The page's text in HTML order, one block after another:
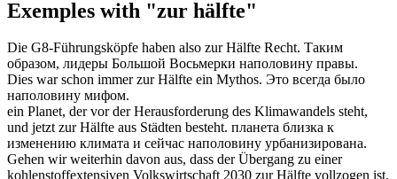
Exemples with "zur hälfte"
Die G8-Führungsköpfe haben also zur Hälfte Recht. Таким
образом, лидеры Большой Восьмерки наполовину правы.
Dies war schon immerzur Hälfte ein Mythos. Это всегда было
наполовину мифом.
ein Planet, der vor der Herausforderung des Klimawandels steht,
und jetztzur Hälfte aus Städten besteht. планета близка к
изменению климата и сейчас наполовину урбанизирована.
Gehen wir weiterhin davon aus, dass der Übergang zu einer
kohlenstoffextensiven Volkswirtschaft 2030 zur Hälfte vollzogen ist.